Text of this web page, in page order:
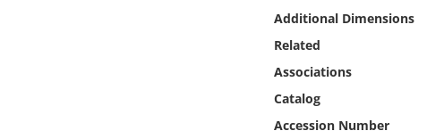
Additional Dimensions
Related
Associations
Catalog
Accession Number